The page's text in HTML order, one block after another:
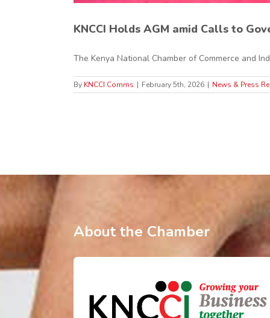
KNCCI Holds AGM amid Calls to
The Kenya National Chamber of Commerce and
By KNCCI Comms | February 5th, 2026 | News & Press
About the Chamber